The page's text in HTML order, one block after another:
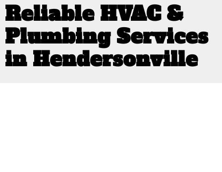
Reliable HVAC &
Plumbing Services
in Hendersonville